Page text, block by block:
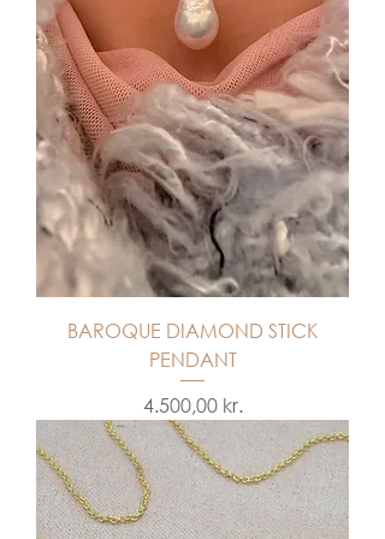
BAROQUE DIAMOND STICK
PENDANT
Price
4.500,00 kr.